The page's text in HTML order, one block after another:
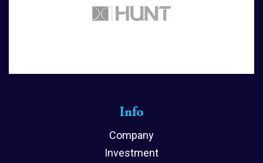
Info
Company
Investment